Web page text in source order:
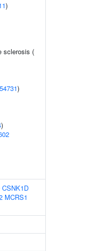
)
sclerosis (
)
)
CSNK1D
MCRS1